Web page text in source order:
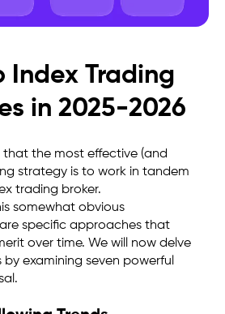
Index Trading
in 2025-2026
that the most effective (and
strategy is to work in tandem
trading broker.
somewhat obvious
specific approaches that
over time. We will now delve
examining seven powerful